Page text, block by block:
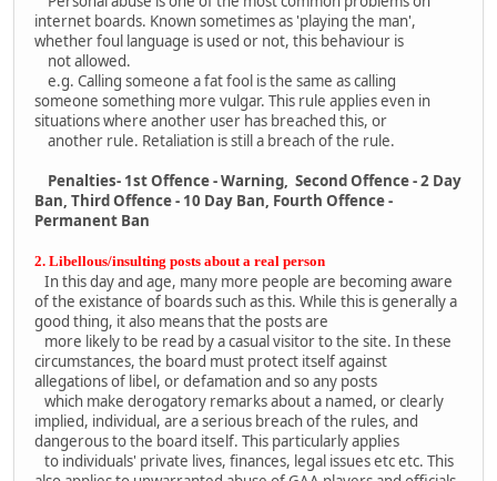
internet boards. Known sometimes as 'playing the man',
whether foul language is used or not, this behaviour is
not allowed.
e.g. Calling someone a fat fool is the same as calling
someone something more vulgar. This rule applies even in
situations where another user has breached this, or
another rule. Retaliation is still a breach of the rule.
Penalties- 1st Offence - Warning, Second Offence - 2 Day
Ban, Third Offence - 10 Day Ban, Fourth Offence -
Permanent Ban
2. Libellous/insulting posts about a real person
In this day and age, many more people are becoming aware
of the existance of boards such as this. While this is generally a
good thing, it also means that the posts are
more likely to be read by a casual visitor to the site. In these
circumstances, the board must protect itself against
allegations of libel, or defamation and so any posts
which make derogatory remarks about a named, or clearly
implied, individual, are a serious breach of the rules, and
dangerous to the board itself. This particularly applies
to individuals' private lives, finances, legal issues etc etc. This